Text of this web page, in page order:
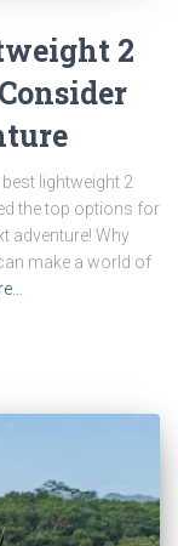
2
lightweight 2
the top options for
adventure! Why
make a world of